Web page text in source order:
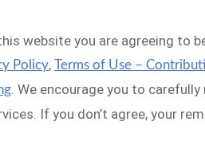
website you are agreeing to
Policy,Terms of Use –
. We encourage you to
If you don’t agree, your